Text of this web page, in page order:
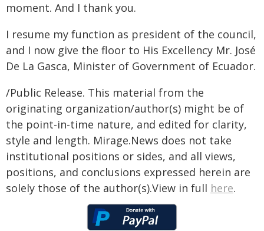
moment. And I thank you.
I resume my function as president of the council,
and I now give the floor to His Excellency Mr. José
De La Gasca, Minister of Government of Ecuador.
/Public Release. This material from the
originating organization/author(s) might be of
the point-in-time nature, and edited for clarity,
style and length. Mirage.News does not take
institutional positions or sides, and all views,
positions, and conclusions expressed herein are
solely those of the author(s).View in full here.